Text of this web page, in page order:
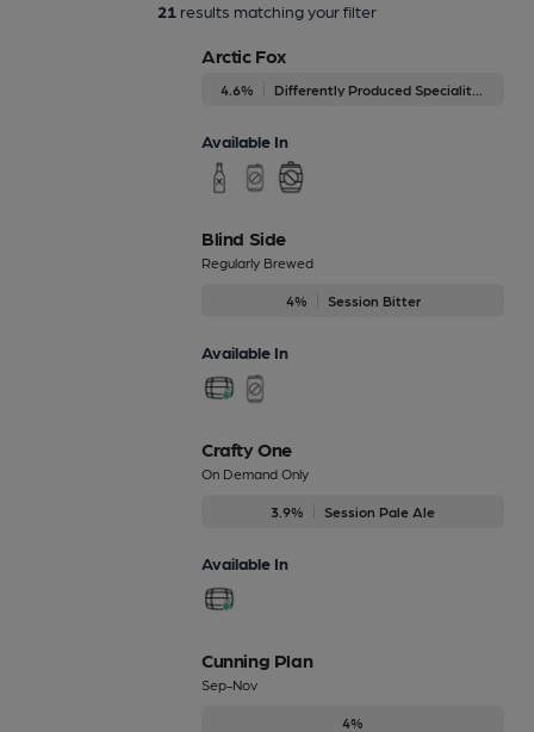
21 results matching your filter
Arctic Fox
4.6%
Available In
Blind Side
Regularly Brewed
4% Session Bitter
Available In
Crafty One
On Demand Only
3.9% Session Pale Ale
Available In
Cunning Plan
Sep-Nov
4%